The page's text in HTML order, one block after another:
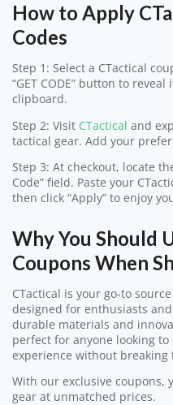
How to Apply
Codes
Step 1: Select a CTactical
“GET CODE” button to
clipboard.
Step 2: Visit CTactical and
tactical gear. Add your
Step 3: At checkout, locate
Code” field. Paste your
then click “Apply” to enjoy
Why You Should
Coupons When
CTactical is your go-to
designed for enthusiasts
durable materials and
perfect for anyone looking
experience without breaking
With our exclusive coupons,
gear at unmatched prices.